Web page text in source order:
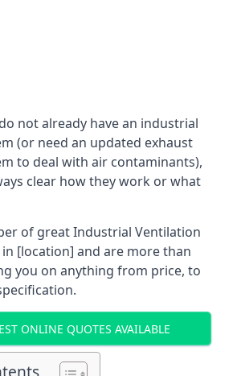
not already have an industrial
(or need an updated exhaust
to deal with air contaminants),
clear how they work or what
of great Industrial Ventilation
in [location] and are more than
you on anything from price, to
ONLINE QUOTES AVAILABLE